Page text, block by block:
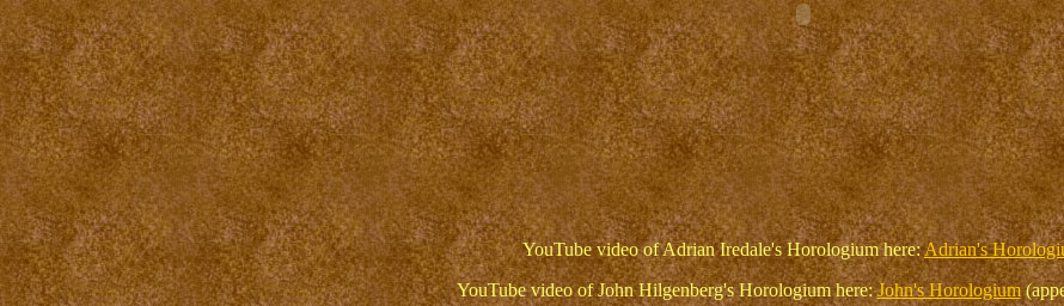
YouTube video of Adrian Iredale's Horologium here:Adrian's
YouTube video of John Hilgenberg's Horologium here: John's Horologium